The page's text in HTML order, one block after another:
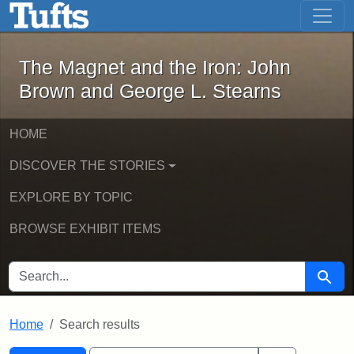
Skip to main content Skip to first result
The Magnet and the Iron: John
The Magnet and the Iron: John
Brown and George L. Stearns
HOME
DISCOVER THE STORIES
EXPLORE BY TOPIC
BROWSE EXHIBIT ITEMS
SEARCH FOR Search
Home Search results